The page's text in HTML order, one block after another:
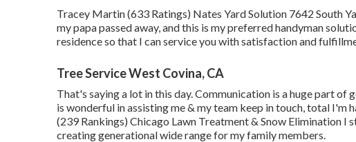
Tracey Martin (633 Ratings) Nates Yard Solution 7642 South
my papa passed away, and this is my preferred handyman
residence so that I can service you with satisfaction and
Tree Service West Covina, CA
That's saying a lot in this day. Communication is a huge part
is wonderful in assisting me & my team keep in touch, total
(239 Rankings) Chicago Lawn Treatment & Snow Elimination
creating generational wide range for my family members.